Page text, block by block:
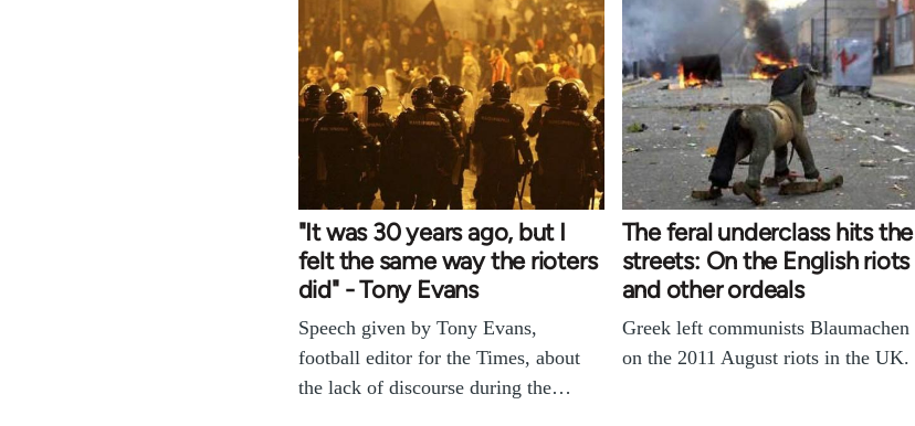
"It was 30 years ago, but I
felt the same way the rioters
did" - Tony Evans
Speech given by Tony Evans,
football editor for the Times, about
the lack of discourse during the…
The feral underclass hits the
streets: On the English riots
and other ordeals
Greek left communists Blaumachen
on the 2011 August riots in the UK.